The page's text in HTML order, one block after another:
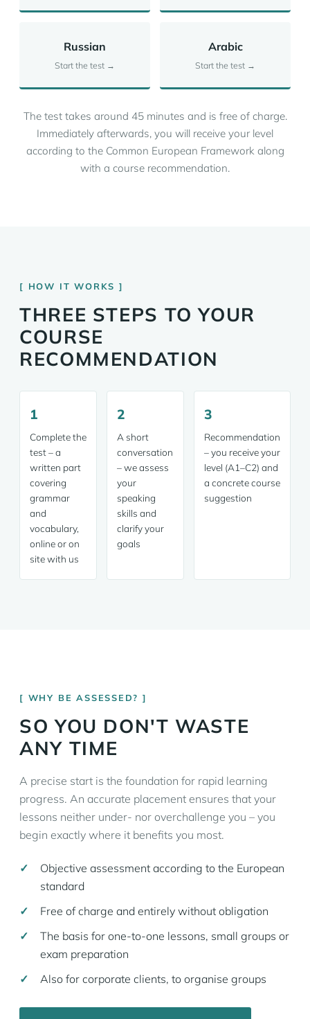
Russian
Start the test →
Arabic
Start the test →
The test takes around 45 minutes and is free of charge.
Immediately afterwards, you will receive your level
according to the Common European Framework along
with a course recommendation.
HOW IT WORKS
THREE STEPS TO YOUR
COURSE
RECOMMENDATION
1
Complete the
test – a
written part
covering
grammar
and
vocabulary,
online or on
site with us
2
A short
conversation
– we assess
your
speaking
skills and
clarify your
goals
3
Recommendation
– you receive your
level (A1–C2) and
a concrete course
suggestion
WHY BE ASSESSED?
SO YOU DON'T WASTE
ANY TIME
A precise start is the foundation for rapid learning
progress. An accurate placement ensures that your
lessons neither under- nor overchallenge you – you
begin exactly where it benefits you most.
Objective assessment according to the European
standard
Free of charge and entirely without obligation
The basis for one-to-one lessons, small groups or
exam preparation
Also for corporate clients, to organise groups